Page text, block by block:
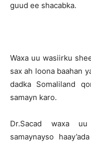
guud ee shacabka.
Waxa uu wasiirku
sax ah loona baahan
dadka Somaliland
samayn karo.
Dr.Sacad waxa
samaynayso